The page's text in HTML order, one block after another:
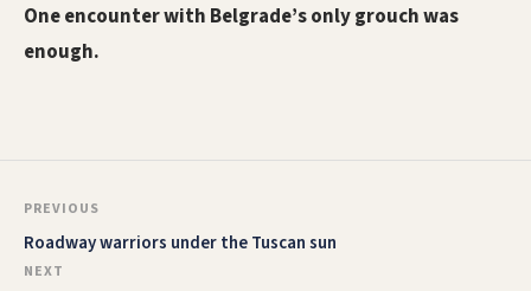
One encounter with Belgrade’s only grouch was
enough.
PREVIOUS
Roadway warriors under the Tuscan sun
NEXT